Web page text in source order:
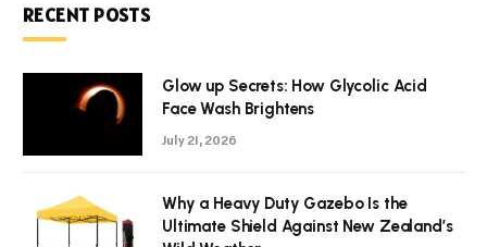
RECENT POSTS
Glow up Secrets: How Glycolic Acid
Face Wash Brightens
July 21, 2026
Why a Heavy Duty Gazebo Is the
Ultimate Shield Against New Zealand’s